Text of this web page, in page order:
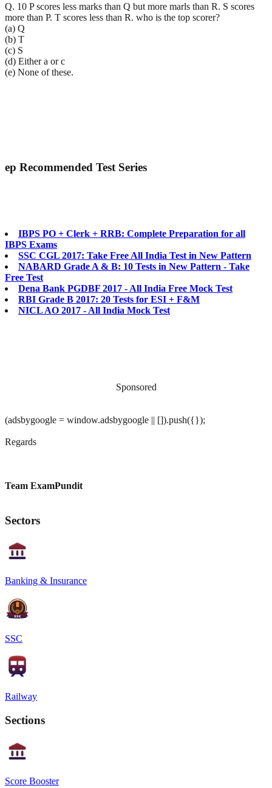
Q. 10 P scores less marks than Q but more marls than R. S scores
more than P. T scores less than R. who is the top scorer?
(a) Q
(b) T
(c) S
(d) Either a or c
(e) None of these.
ep Recommended Test Series
IBPS PO + Clerk + RRB: Complete Preparation for all
IBPS Exams
SSC CGL 2017: Take Free All India Test in New Pattern
NABARD Grade A & B: 10 Tests in New Pattern - Take
Free Test
Dena Bank PGDBF 2017 - All India Free Mock Test
RBI Grade B 2017: 20 Tests for ESI + F&M
NICL AO 2017 - All India Mock Test
Sponsored
(adsbygoogle = window.adsbygoogle || []).push({});
Regards
Team ExamPundit
Sectors
Banking & Insurance
SSC
Railway
Sections
Score Booster